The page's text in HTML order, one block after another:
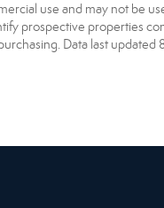
use and may not be
prospective properties
Data last updated